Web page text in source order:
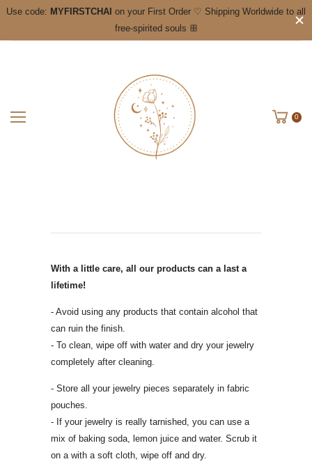
Use code: MYFIRSTCHAI on your First Order ♡ Shipping Worldwide to all
free-spirited souls ꕥ
0
With a little care, all our products can a last a
lifetime!
- Avoid using any products that contain alcohol that
can ruin the finish.
- To clean, wipe off with water and dry your jewelry
completely after cleaning.
- Store all your jewelry pieces separately in fabric
pouches.
- If your jewelry is really tarnished, you can use a
mix of baking soda, lemon juice and water. Scrub it
on a with a soft cloth, wipe off and dry.